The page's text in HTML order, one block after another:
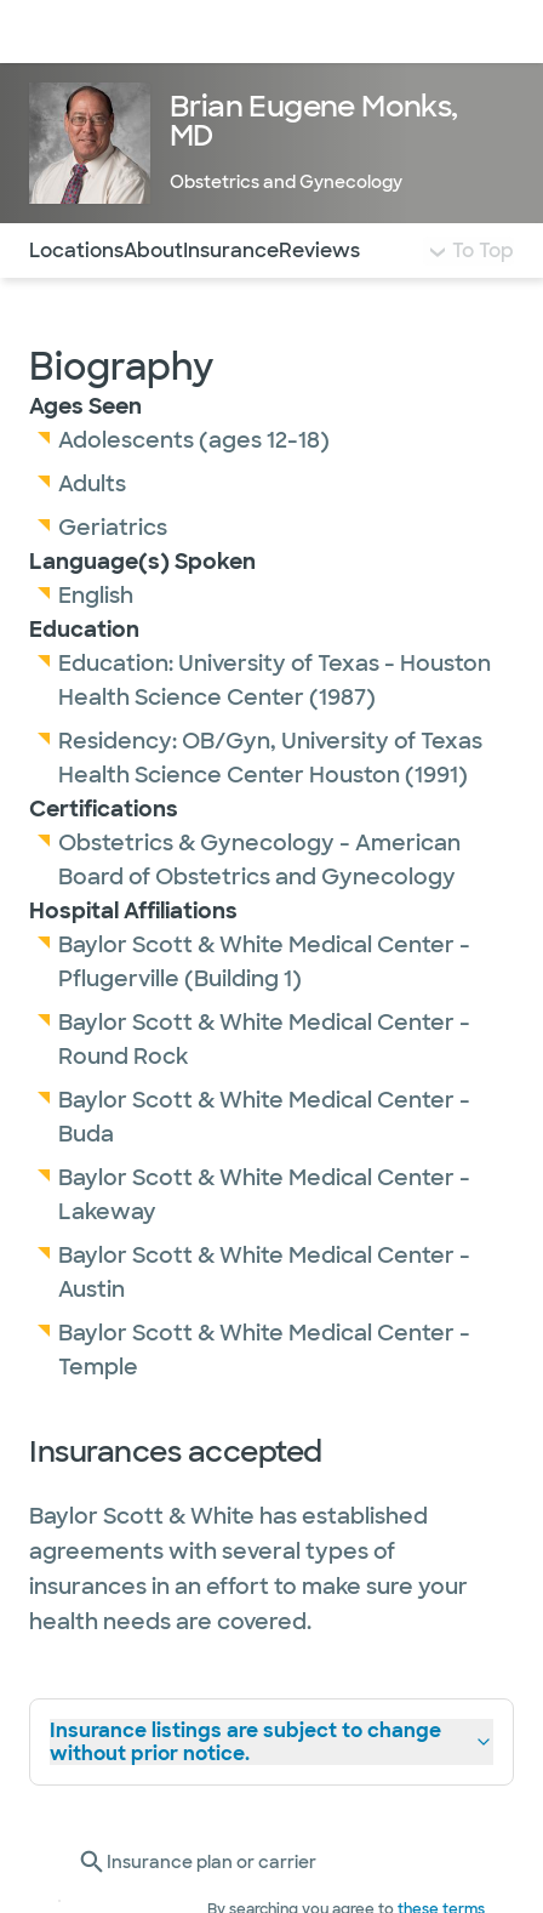
Brian Eugene Monks,
MD
Obstetrics and Gynecology
Use this navigation to quickly jump to different
LocationsAboutInsuranceReviews To Top
Biography
Ages Seen
Adolescents (ages 12-18)
Adults
Geriatrics
Language(s) Spoken
English
Education
Education: University of Texas - Houston
Health Science Center (1987)
Residency: OB/Gyn, University of Texas
Health Science Center Houston (1991)
Certifications
Obstetrics & Gynecology - American
Board of Obstetrics and Gynecology
Hospital Affiliations
Baylor Scott & White Medical Center -
Pflugerville (Building 1)
Baylor Scott & White Medical Center -
Round Rock
Baylor Scott & White Medical Center -
Buda
Baylor Scott & White Medical Center -
Lakeway
Baylor Scott & White Medical Center -
Austin
Baylor Scott & White Medical Center -
Temple
Insurances accepted
Baylor Scott & White has established
agreements with several types of
insurances in an effort to make sure your
health needs are covered.
Insurance listings are subject to change
without prior notice.
Insurance plan or carrier